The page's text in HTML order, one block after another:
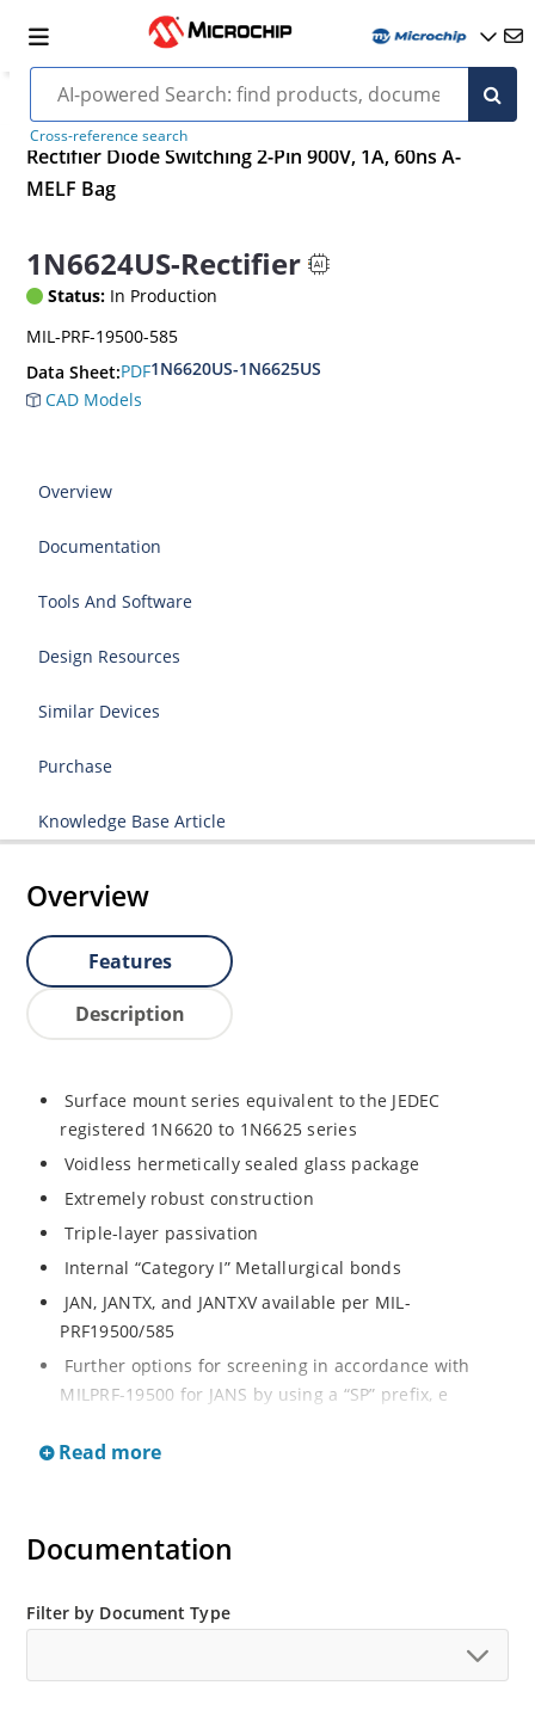
Cross-reference search
Rectifier Diode Switching 2-Pin 900V, 1A, 60ns A-
MELF Bag
1N6624US-Rectifier
Status: In Production
MIL-PRF-19500-585
Data Sheet:PDF1N6620US-1N6625US
CAD Models
Overview
Documentation
Tools And Software
Design Resources
Similar Devices
Purchase
Knowledge Base Article
Overview
Features
Description
Surface mount series equivalent to the JEDEC
registered 1N6620 to 1N6625 series
Voidless hermetically sealed glass package
Extremely robust construction
Triple-layer passivation
Internal “Category I” Metallurgical bonds
JAN, JANTX, and JANTXV available per MIL-
PRF19500/585
Further options for screening in accordance with
MILPRF-19500 for JANS by using a “SP” prefix, e
SP6620US, SP6624US, etc Axial-leaded equivalents
Ultrafast recovery rectifier series 200 to 1000V
Switching power supplies or other applications
requiring extremely fast switching & low forward loss
High forward surge current capability
Read more
Documentation
Filter by Document Type